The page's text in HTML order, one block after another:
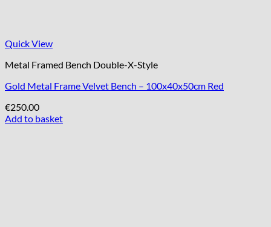
Quick View
Metal Framed Bench Double-X-Style
Gold Metal Frame Velvet Bench – 100x40x50cm Red
€250.00
Add to basket